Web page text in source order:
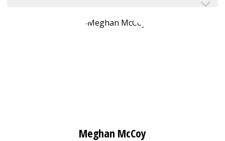
Meghan McCoy